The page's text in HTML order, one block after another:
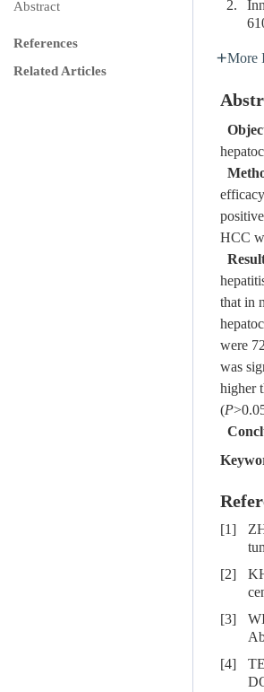
Abstract
References
Related Articles
2.
More
HCC
that in
were
was
higher
(P
[1]
[2]
[3]
[4]